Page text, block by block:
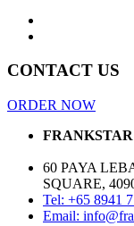
CONTACT US
ORDER NOW
60 PAYA
SQUARE,
Tel: +65 8941
Email: